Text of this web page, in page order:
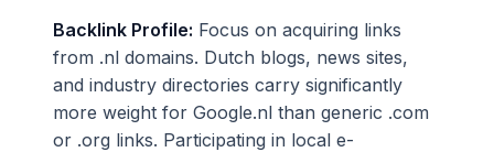
Backlink Profile: Focus on acquiring links
from .nl domains. Dutch blogs, news sites,
and industry directories carry significantly
more weight for Google.nl than generic .com
or .org links. Participating in local e-